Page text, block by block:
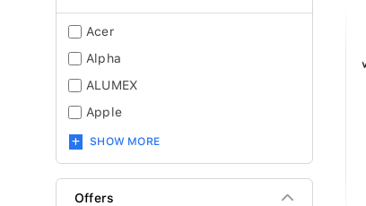
Acer
Alpha
ALUMEX
Apple
SHOW MORE
Offers